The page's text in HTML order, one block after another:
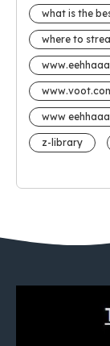
what is the
where to
www
z-library